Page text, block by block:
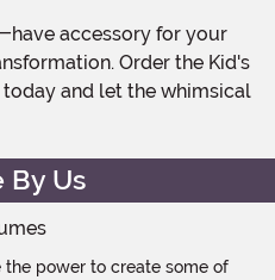
Order the Kid's
and let the whimsical
By Us
power to create some of